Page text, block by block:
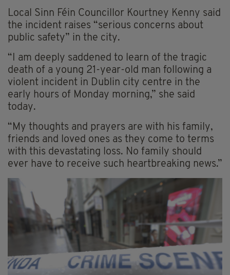
Local Sinn Féin Councillor Kourtney Kenny said
the incident raises “serious concerns about
public safety” in the city.
“I am deeply saddened to learn of the tragic
death of a young 21-year-old man following a
violent incident in Dublin city centre in the
early hours of Monday morning,” she said
today.
“My thoughts and prayers are with his family,
friends and loved ones as they come to terms
with this devastating loss. No family should
ever have to receive such heartbreaking news.”